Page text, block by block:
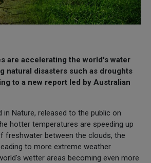
are accelerating the world's water
natural disasters such as droughts
to a new report led by Australian
in Nature, released to the public on
hotter temperatures are speeding up
freshwater between the clouds, the
to more extreme weather
wetter areas becoming even more